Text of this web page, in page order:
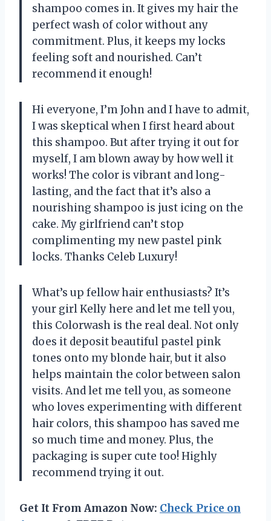
shampoo comes in. It gives my hair the
perfect wash of color without any
commitment. Plus, it keeps my locks
feeling soft and nourished. Can’t
recommend it enough!
Hi everyone, I’m John and I have to admit,
I was skeptical when I first heard about
this shampoo. But after trying it out for
myself, I am blown away by how well it
works! The color is vibrant and long-
lasting, and the fact that it’s also a
nourishing shampoo is just icing on the
cake. My girlfriend can’t stop
complimenting my new pastel pink
locks. Thanks Celeb Luxury!
What’s up fellow hair enthusiasts? It’s
your girl Kelly here and let me tell you,
this Colorwash is the real deal. Not only
does it deposit beautiful pastel pink
tones onto my blonde hair, but it also
helps maintain the color between salon
visits. And let me tell you, as someone
who loves experimenting with different
hair colors, this shampoo has saved me
so much time and money. Plus, the
packaging is super cute too! Highly
recommend trying it out.
Get It From Amazon Now: Check Price on